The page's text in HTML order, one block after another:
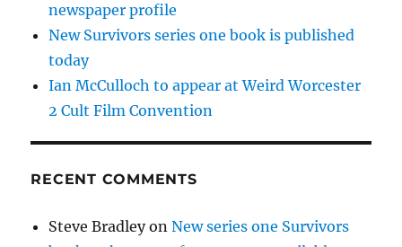
newspaper profile
New Survivors series one book is published
today
Ian McCulloch to appear at Weird Worcester
2 Cult Film Convention
RECENT COMMENTS
Steve BradleyonNew series one Survivors